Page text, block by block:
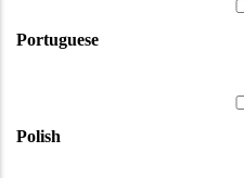
Portuguese
Polish